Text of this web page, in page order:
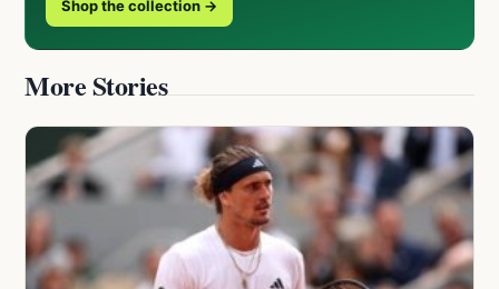
Shop the collection →
More Stories